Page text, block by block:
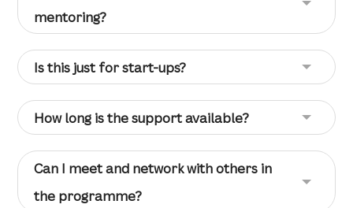
mentoring?
Is this just for start-ups?
How long is the support available?
Can I meet and network with others in
the programme?